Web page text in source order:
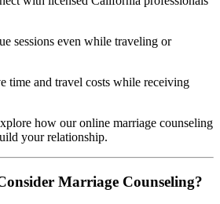
sessions even while traveling or
time and travel costs while receiving
how our online marriage counseling
your relationship.
Marriage Counseling?